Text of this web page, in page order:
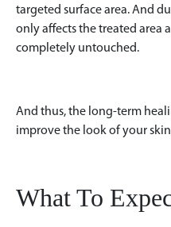
targeted surface area. And
only affects the treated area
completely untouched.
And thus, the long-term
improve the look of your
What To